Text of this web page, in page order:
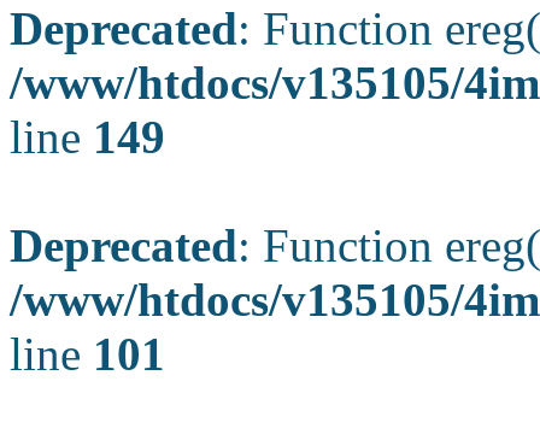
Deprecated: Function
/www/htdocs/v135105/
line 149
Deprecated: Function
/www/htdocs/v135105/
line 101